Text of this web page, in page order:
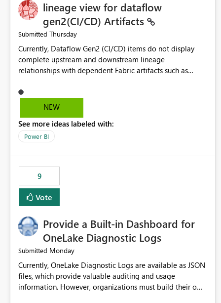
lineage view for dataflow
gen2(CI/CD) Artifacts
Submitted Thursday
Currently, Dataflow Gen2 (CI/CD) items do not display
complete upstream and downstream lineage
relationships with dependent Fabric artifacts such as
This creates challenges when tracing data dependencies,
understanding impact analysis, and managing end-to-end
the same lineage experience available for Dataflow Gen2
(CI/CD) items as is available for other Fabric artifacts,
between Dataflow Gen2 (CI/CD), Semantic Models,
Reports, and other Fabric artifacts. Solved: Dataflow
Gen2 CICD are not Linked - Microsoft Fabric Community
NEW
See more ideas labeled with:
Power BI
9
Vote
Provide a Built-in Dashboard for
OneLake Diagnostic Logs
Submitted Monday
Currently, OneLake Diagnostic Logs are available as JSON
files, which provide valuable auditing and usage
information. However, organizations must build their own